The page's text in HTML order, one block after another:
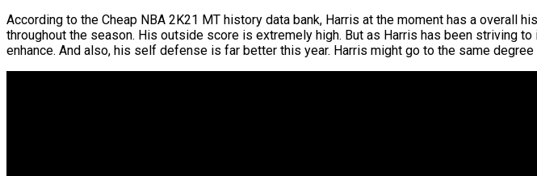
According to the Cheap NBA 2K21 MT history data bank, Harris at the moment has a
throughout the season. His outside score is extremely high. But as Harris has been
enhance. And also, his self defense is far better this year. Harris might go to the same